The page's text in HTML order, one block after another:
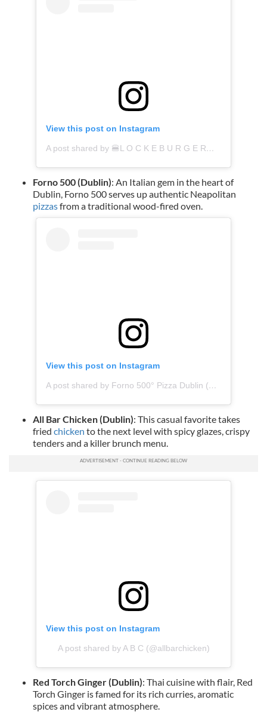
View this post on Instagram
A post shared by 🍔L O C K E B U R G E R🍔 (@lockeburger)
Forno 500 (Dublin): An Italian gem in the heart of
Dublin, Forno 500 serves up authentic Neapolitan
pizzasfrom a traditional wood-fired oven.
View this post on Instagram
A post shared by Forno 500° Pizza Dublin (@forno500dublin)
All Bar Chicken (Dublin): This casual favorite takes
fried chicken to the next level with spicy glazes, crispy
tenders and a killer brunch menu.
View this post on Instagram
A post shared by A B C (@allbarchicken)
Red Torch Ginger (Dublin): Thai cuisine with flair, Red
Torch Ginger is famed for its rich curries, aromatic
spices and vibrant atmosphere.